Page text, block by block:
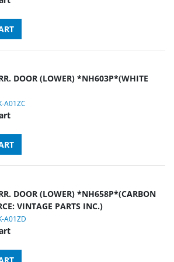
DOOR (LOWER) *NH603P*(WHITE
A01ZC
DOOR (LOWER) *NH658P*(CARBON
VINTAGE PARTS INC.)
A01ZD